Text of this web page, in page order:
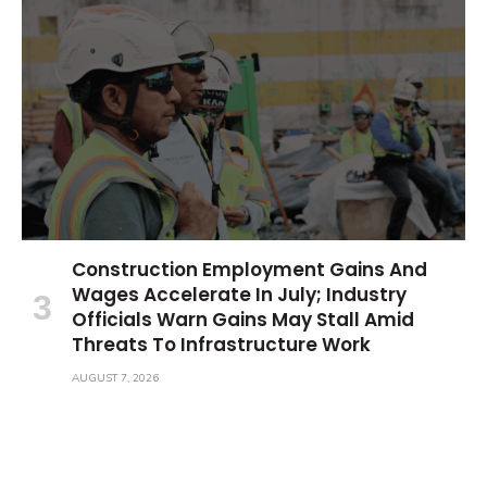
Construction Employment Gains And
Wages Accelerate In July; Industry
Officials Warn Gains May Stall Amid
Threats To Infrastructure Work
AUGUST 7, 2026